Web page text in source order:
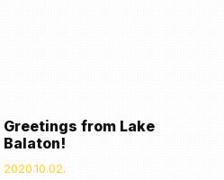
Greetings from Lake
Balaton!
2020.10.02.